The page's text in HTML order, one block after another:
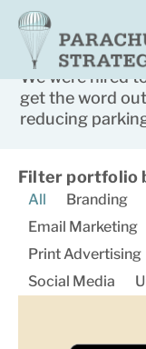
Home Portfolio
City of
We were hired
get the word
reducing
Filter portfolio
Branding
Email Marketing
Print Advertising
Social Media
All